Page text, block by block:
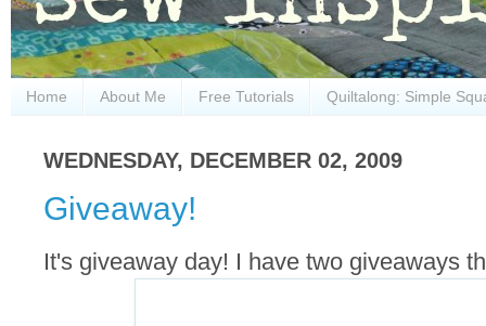
Home About Me Free Tutorials Quiltalong: Simple
WEDNESDAY, DECEMBER 02, 2009
Giveaway!
It's giveaway day! I have two giveaways